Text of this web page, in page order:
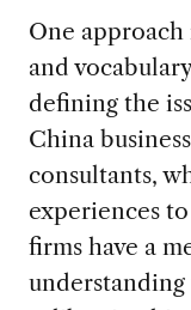
One
and
defining the
China
consultants,
experiences
firms have a